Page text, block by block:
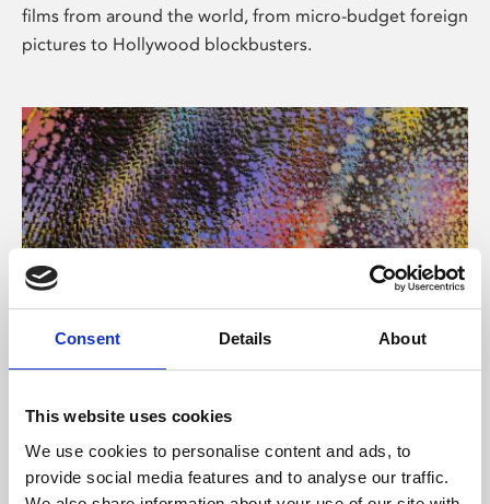
Consent Details About
This website uses cookies
We use cookies to personalise content and ads, to
provide social media features and to analyse our traffic.
films from around the world, from micro-budget foreign
pictures to Hollywood blockbusters.
About Art
Phoenix’s art and digital culture programme presents
free exhibitions by artists from across the world,
supported by Arts Council England and De Montfort